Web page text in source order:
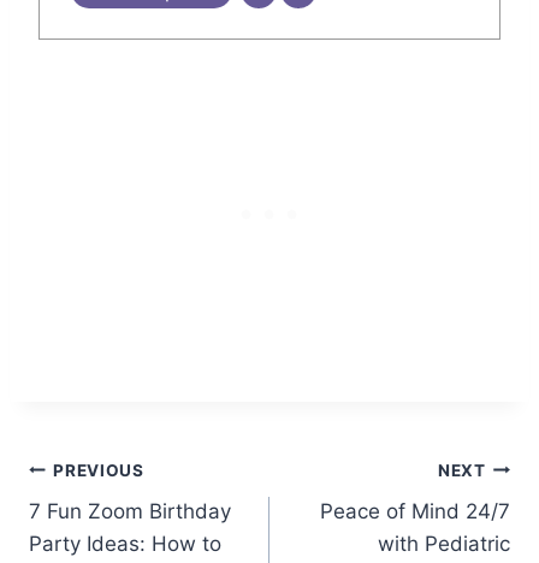
Post
navigation
PREVIOUS
7 Fun Zoom Birthday
Party Ideas: How to
NEXT
Peace of Mind 24/7
with Pediatric